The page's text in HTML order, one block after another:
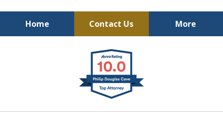
Home Contact Us More
Defending Our Defenders
Worldwide